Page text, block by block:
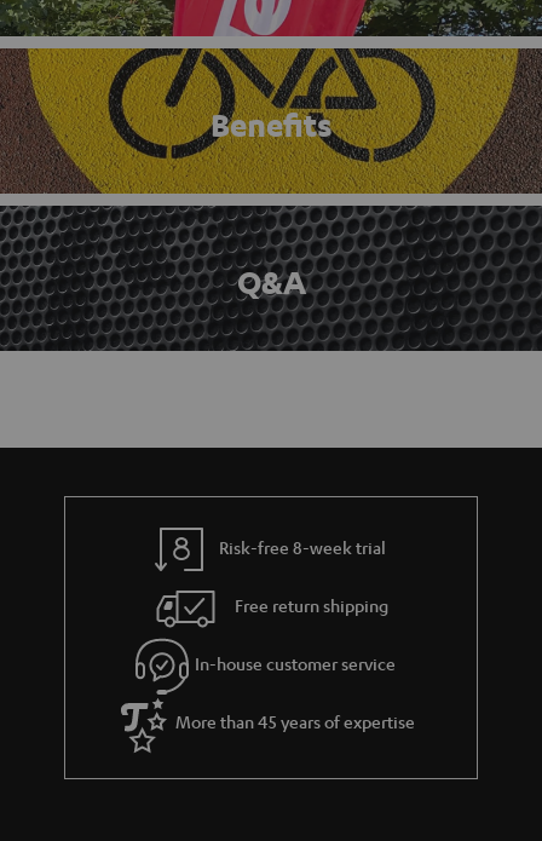
Benefits
Q&A
Risk-free 8-week trial
Free return shipping
In-house customer service
More than 45 years of expertise